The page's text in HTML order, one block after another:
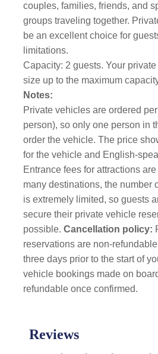
couples, families, friends, and
groups traveling together.
be an excellent choice for
limitations.
Capacity: 2 guests. Your
size up to the maximum
Notes:
Private vehicles are ordered
person), so only one person in
order the vehicle. The price
for the vehicle and English-
Entrance fees for attractions
many destinations, the number
is extremely limited, so guests
secure their private vehicle
possible. Cancellation policy:
reservations are non-
three days prior to the start of
vehicle bookings made on
refundable once confirmed.